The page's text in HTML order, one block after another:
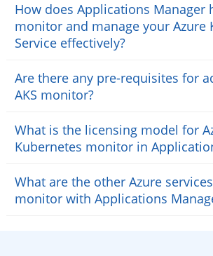
How does Applications Manager
monitor and manage your Azure
Service effectively?
Are there any pre-requisites for
AKS monitor?
What is the licensing model for
Kubernetes monitor in
What are the other Azure
monitor with Applications